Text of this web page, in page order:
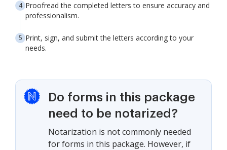
Proofread the completed letters to ensure accuracy and
professionalism.
Print, sign, and submit the letters according to your
needs.
Do forms in this package
need to be notarized?
Notarization is not commonly needed
for forms in this package. However, if